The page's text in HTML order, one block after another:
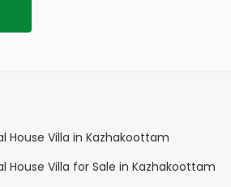
House Villa in Kazhakoottam
House Villa for Sale in Kazhakoottam